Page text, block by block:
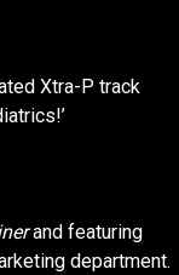
Xtra-P track
and featuring
department.